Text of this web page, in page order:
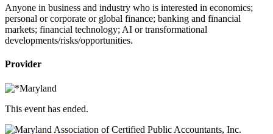
Anyone in business and industry who is interested in economics;
personal or corporate or global finance; banking and financial
markets; financial technology; AI or transformational
developments/risks/opportunities.
Provider
This event has ended.